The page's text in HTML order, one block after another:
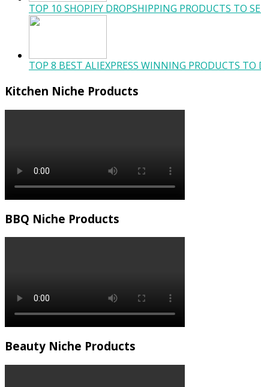
TOP 10 SHOPIFY DROPSHIPPING PRODUCTS TO
TOP 8 BEST ALIEXPRESS WINNING PRODUCTS
Kitchen Niche Products
BBQ Niche Products
Beauty Niche Products